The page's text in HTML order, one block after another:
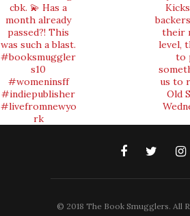
© 2018 The Book Smugglers. All